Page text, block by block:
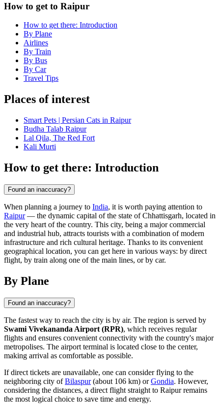
How to get to Raipur
How to get there: Introduction
By Plane
Airlines
By Train
By Bus
By Car
Travel Tips
Places of interest
Smart Pets | Persian Cats in Raipur
Budha Talab Raipur
Lal Qila, The Red Fort
Kali Murti
How to get there: Introduction
Found an inaccuracy?
When planning a journey to India, it is worth paying attention to
Raipur— the dynamic capital of the state of Chhattisgarh, located in
the very heart of the country. This city, being a major commercial
and industrial hub, attracts tourists with a combination of modern
infrastructure and rich cultural heritage. Thanks to its convenient
geographical location, you can get here in various ways: by direct
flight, by train along one of the main lines, or by car.
By Plane
Found an inaccuracy?
The fastest way to reach the city is by air. The region is served by
Swami Vivekananda Airport (RPR), which receives regular
flights and ensures convenient connectivity with the country's major
metropolises. The airport terminal is located close to the center,
making arrival as comfortable as possible.
If direct tickets are unavailable, one can consider flying to the
neighboring city ofBilaspur(about 106 km) orGondia. However,
considering the distances, a direct flight straight to Raipurremains
the most logical choice to save time and energy.